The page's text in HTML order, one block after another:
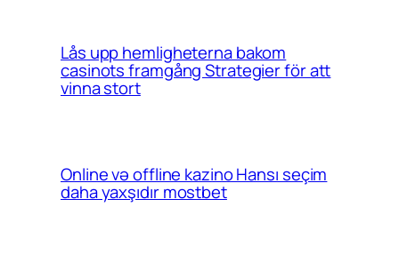
Lås upp hemligheterna bakom
casinots framgång Strategier för att
vinna stort
Online və offline kazino Hansı seçim
daha yaxşıdır mostbet